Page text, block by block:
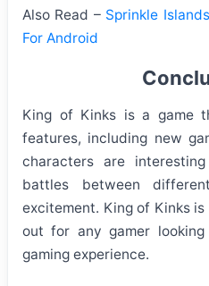
Also Read – Sprinkle
For Android
King of Kinks is a game
features, including new
characters are
battles between
excitement. King of Kinks
out for any gamer
gaming experience.